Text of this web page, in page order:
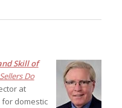
Skill of
Do
at
for domestic